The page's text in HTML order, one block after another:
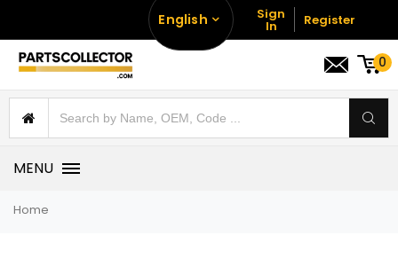
English Sign
In Register
0
MENU
Home